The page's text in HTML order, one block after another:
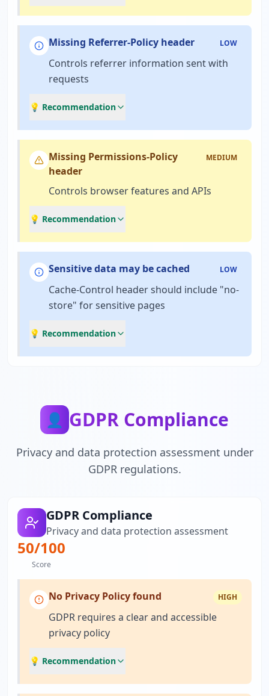
Missing Referrer-Policy header LOW
Controls referrer information sent with
requests
💡 Recommendation
Missing Permissions-Policy
header
MEDIUM
Controls browser features and APIs
💡 Recommendation
Sensitive data may be cached LOW
Cache-Control header should include "no-
store" for sensitive pages
💡 Recommendation
👤 GDPR Compliance
Privacy and data protection assessment under
GDPR regulations.
GDPR Compliance
Privacy and data protection assessment
50/100
Score
No Privacy Policy found HIGH
GDPR requires a clear and accessible
privacy policy
💡 Recommendation